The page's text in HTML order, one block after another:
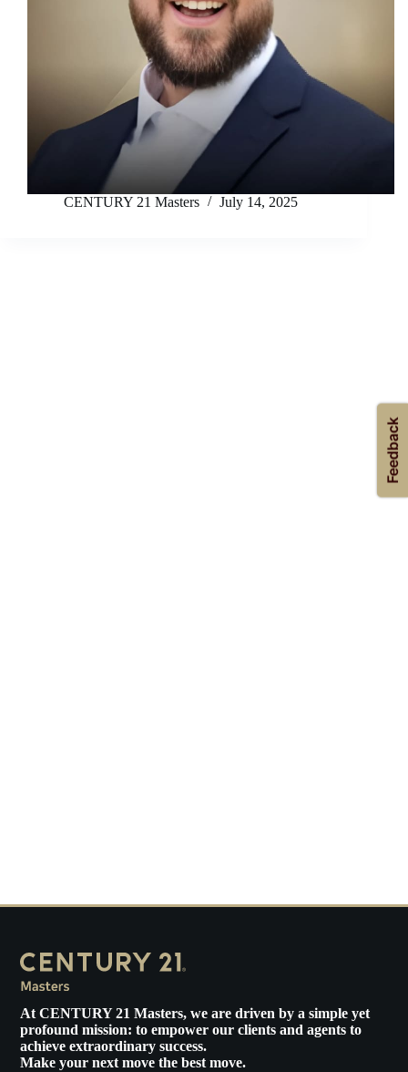
CENTURY 21 Masters July 14, 2025
AtCENTURY 21 Masters, we are driven by a simple yet
profound mission: to empower our clients and agents to
achieve extraordinary success.
Make your next move the best move.